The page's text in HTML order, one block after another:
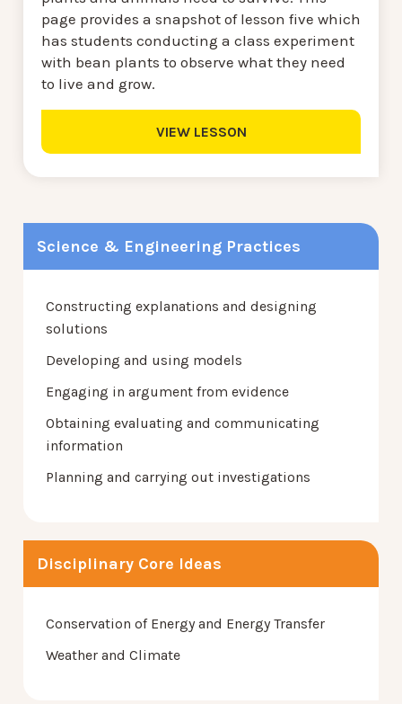
Science & Engineering Practices
Constructing explanations and designing
solutions
Developing and using models
Engaging in argument from evidence
Obtaining evaluating and communicating
information
Planning and carrying out investigations
Disciplinary Core Ideas
Conservation of Energy and Energy Transfer
Weather and Climate
page provides a snapshot of lesson five which
has students conducting a class experiment
with bean plants to observe what they need
to live and grow.
VIEW LESSON